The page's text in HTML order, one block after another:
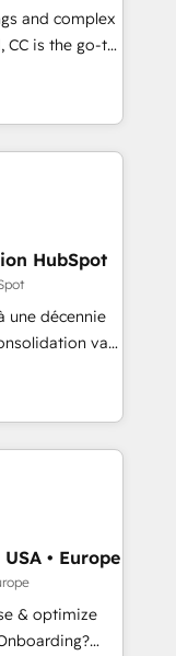
Cape
and
Award -
and complex
CC is the go-to
ready to
We specialize
and
NetSuite,
fragmented
operations and
- Custom
lead
across
scale, and
HubSpot
une décennie
va
les
Le
que l'IA est
aucune
pas leurs
qui utilise
la symbiose
artificielle.
l'augmenter.
• Europe
& optimize